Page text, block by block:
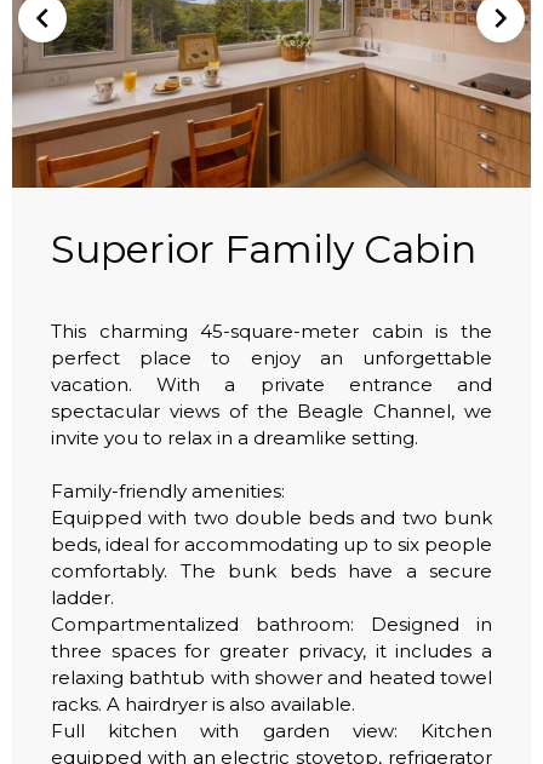
Superior Family Cabin
This charming 45-square-meter cabin is the
perfect place to enjoy an unforgettable
vacation. With a private entrance and
spectacular views of the Beagle Channel, we
invite you to relax in a dreamlike setting.
Family-friendly amenities:
Equipped with two double beds and two bunk
beds, ideal for accommodating up to six people
comfortably. The bunk beds have a secure
ladder.
Compartmentalized bathroom: Designed in
three spaces for greater privacy, it includes a
relaxing bathtub with shower and heated towel
racks. A hairdryer is also available.
Full kitchen with garden view: Kitchen
equipped with an electric stovetop, refrigerator